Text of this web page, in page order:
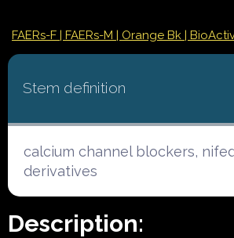
FAERs-F | FAERs-M | Orange Bk |
Stem definition
calcium channel blockers,
derivatives
Description: